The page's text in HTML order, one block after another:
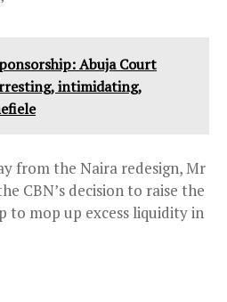
Abuja Court
intimidating,
from the Naira redesign, Mr
CBN’s decision to raise the
to mop up excess liquidity in